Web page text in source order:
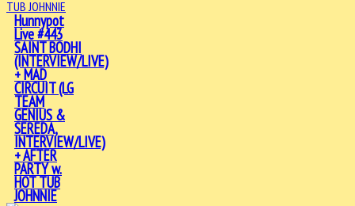
Hunnypot
Live #443
SAINT BODHI
(INTERVIEW/LIVE)
+ MAD
CIRCUIT (LG
TEAM
GENIUS &
SEREDA,
INTERVIEW/LIVE)
+ AFTER
PARTY w.
HOT TUB
JOHNNIE